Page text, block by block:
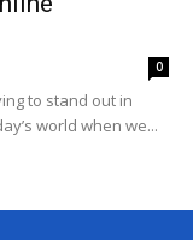
0
to stand out in
world when we...